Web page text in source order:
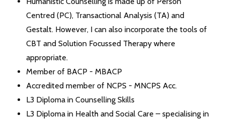
Centred (PC), Transactional Analysis (TA) and
Gestalt. However, I can also incorporate the tools of
CBT and Solution Focussed Therapy where
appropriate.
Member of BACP - MBACP
Accredited member of NCPS - MNCPS Acc.
L3 Diploma in Counselling Skills
L3 Diploma in Health and Social Care – specialising in